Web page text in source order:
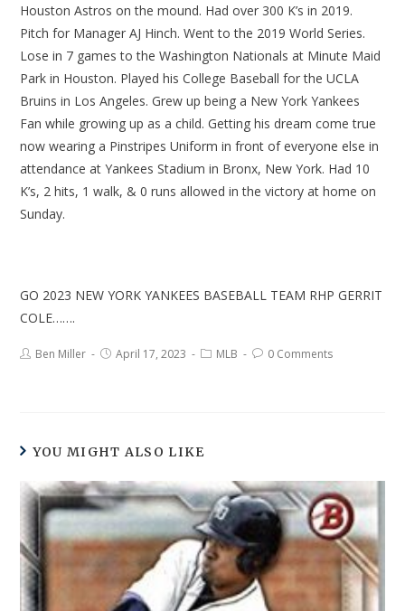
Houston Astros on the mound. Had over 300 K’s in 2019.
Pitch for Manager AJ Hinch. Went to the 2019 World Series.
Lose in 7 games to the Washington Nationals at Minute Maid
Park in Houston. Played his College Baseball for the UCLA
Bruins in Los Angeles. Grew up being a New York Yankees
Fan while growing up as a child. Getting his dream come true
now wearing a Pinstripes Uniform in front of everyone else in
attendance at Yankees Stadium in Bronx, New York. Had 10
K’s, 2 hits, 1 walk, & 0 runs allowed in the victory at home on
Sunday.
GO 2023 NEW YORK YANKEES BASEBALL TEAM RHP GERRIT
COLE…….
Ben Miller April 17, 2023 MLB 0 Comments
YOU MIGHT ALSO LIKE